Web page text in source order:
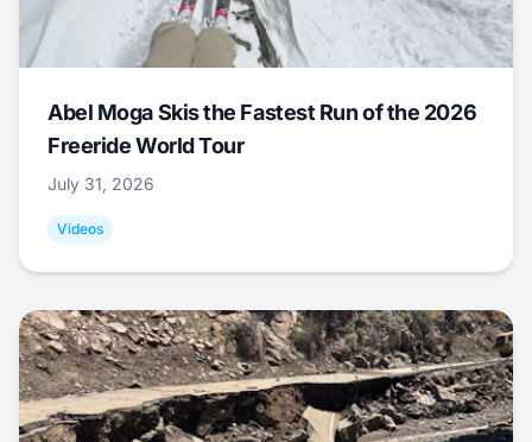
Abel Moga Skis the Fastest Run of the 2026
Freeride World Tour
July 31, 2026
Videos